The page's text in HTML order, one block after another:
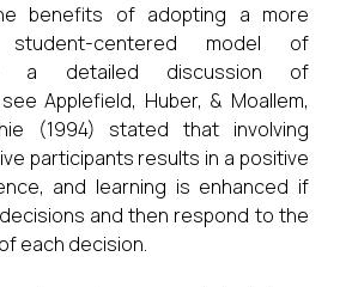
benefits of adopting a more
student-centered model of
a detailed discussion of
Applefield, Huber, & Moallem,
(1994) stated that involving
participants results in a positive
and learning is enhanced if
and then respond to the
each decision.